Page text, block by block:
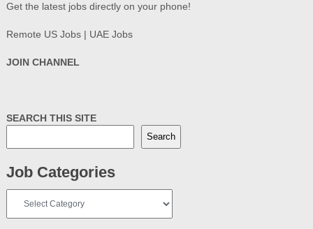
Get the latest jobs directly on your phone!
Remote US Jobs | UAE Jobs
JOIN CHANNEL
SEARCH THIS SITE
Search
Job Categories
Categories